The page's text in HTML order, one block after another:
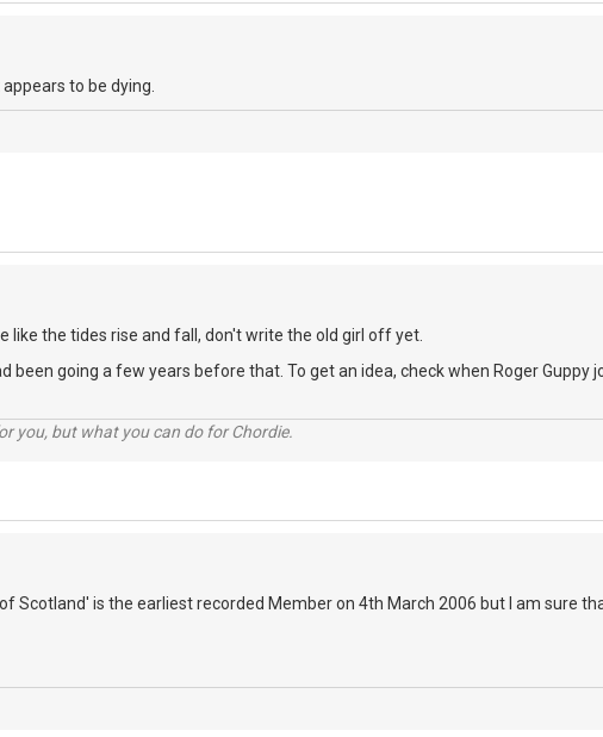
appears to be dying.
like the tides rise and fall, don't write the old girl off yet.
been going a few years before that. To get an idea, check when Roger Guppy
you, but what you can do for Chordie.
Scotland' is the earliest recorded Member on 4th March 2006 but I am sure